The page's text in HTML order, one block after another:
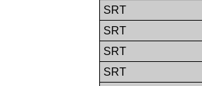
SRT
SRT
SRT
SRT